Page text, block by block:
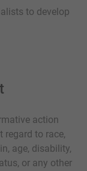
to develop
action
regard to race,
age, disability,
or any other